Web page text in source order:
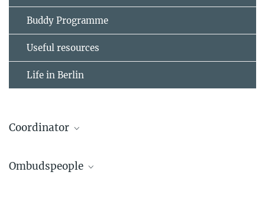
Buddy Programme
Useful resources
Life in Berlin
Coordinator
IMPRS Coordinator
Ombudspeople